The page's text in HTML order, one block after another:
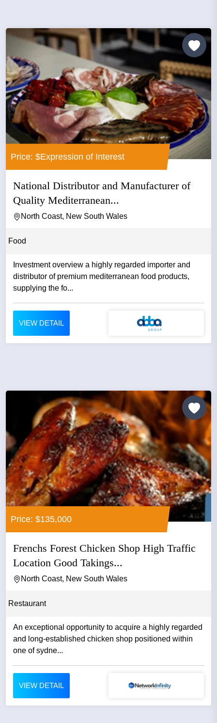
Price: $Expression of Interest
National Distributor and Manufacturer of
Quality Mediterranean...
North Coast, New South Wales
Food
Investment overview a highly regarded importer and
distributor of premium mediterranean food products,
supplying the fo...
VIEW DETAIL
Price: $135,000
Frenchs Forest Chicken Shop High Traffic
Location Good Takings...
North Coast, New South Wales
Restaurant
An exceptional opportunity to acquire a highly regarded
and long-established chicken shop positioned within
one of sydne...
VIEW DETAIL